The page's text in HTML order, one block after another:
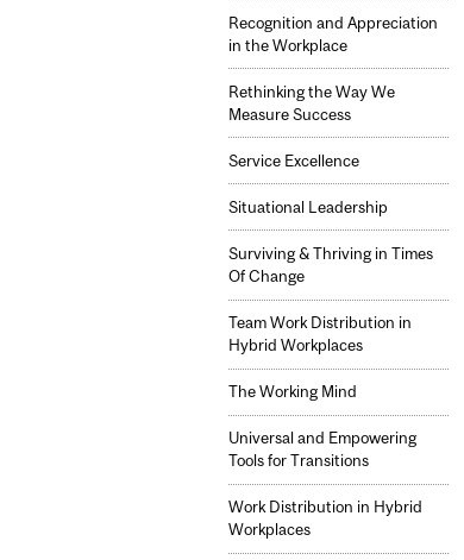
Recognition and Appreciation
in the Workplace
Rethinking the Way We
Measure Success
Service Excellence
Situational Leadership
Surviving & Thriving in Times
Of Change
Team Work Distribution in
Hybrid Workplaces
The Working Mind
Universal and Empowering
Tools for Transitions
Work Distribution in Hybrid
Workplaces